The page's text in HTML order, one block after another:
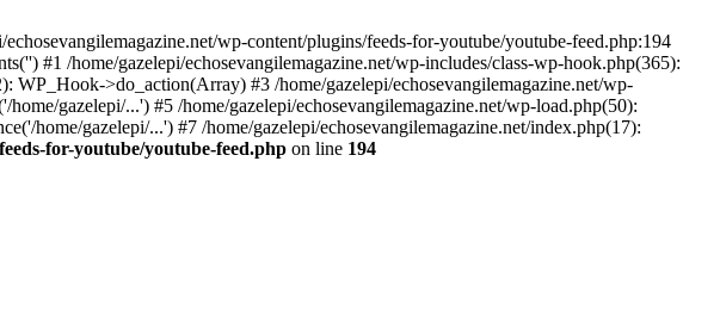
wp-content/plugins/feeds-for-youtube/youtube-feed.php:194
#1 /home/gazelepi/echosevangilemagazine.net/wp-includes/class-wp-hook.php(365):
>do_action(Array) #3 /home/gazelepi/echosevangilemagazine.net/wp-
gazelepi/...') #5 /home/gazelepi/echosevangilemagazine.net/wp-load.php(50):
home/gazelepi/...') #7 /home/gazelepi/echosevangilemagazine.net/index.php(17):
for-youtube/youtube-feed.php on line 194